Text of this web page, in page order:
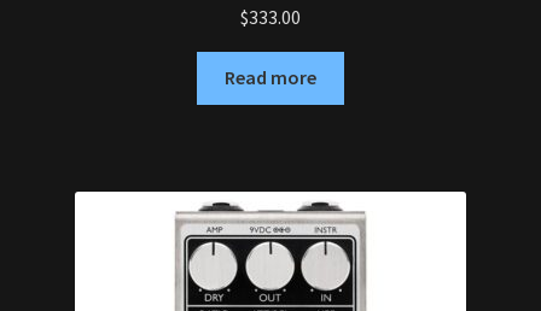
$333.00
Read more